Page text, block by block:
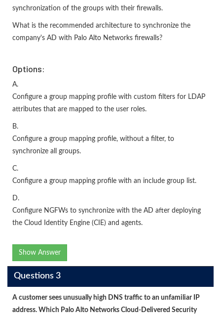
synchronization of the groups with their firewalls.
What is the recommended architecture to synchronize the
company's AD with Palo Alto Networks firewalls?
Options:
A.
Configure a group mapping profile with custom filters for LDAP
attributes that are mapped to the user roles.
B.
Configure a group mapping profile, without a filter, to
synchronize all groups.
C.
Configure a group mapping profile with an include group list.
D.
Configure NGFWs to synchronize with the AD after deploying
the Cloud Identity Engine (CIE) and agents.
Show Answer
Questions 3
A customer sees unusually high DNS traffic to an unfamiliar IP
address. Which Palo Alto Networks Cloud-Delivered Security